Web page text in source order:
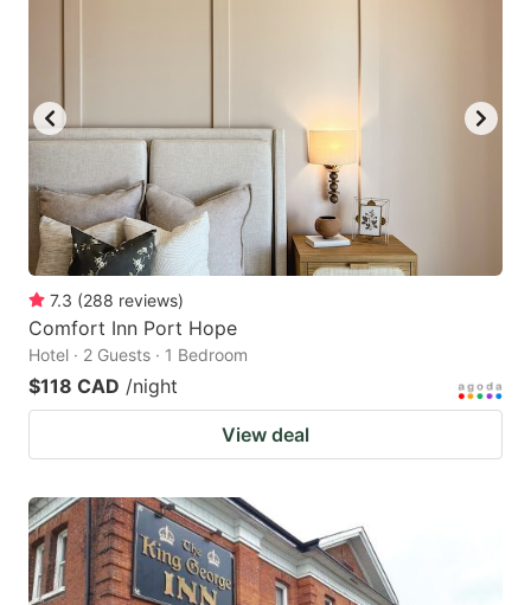
7.3 (288 reviews)
Comfort Inn Port Hope
Hotel · 2 Guests · 1 Bedroom
$118 CAD /night
View deal